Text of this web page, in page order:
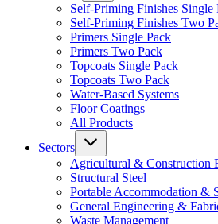
Self-Priming Finishes Single
Self-Priming Finishes Two
Primers Single Pack
Primers Two Pack
Topcoats Single Pack
Topcoats Two Pack
Water-Based Systems
Floor Coatings
All Products
Sectors
Agricultural & Construction
Structural Steel
Portable Accommodation &
General Engineering &
Waste Management